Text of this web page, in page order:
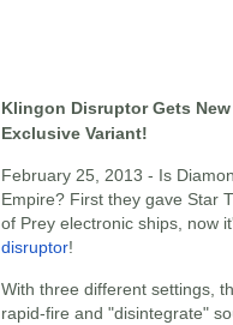
Klingon Disruptor Gets
Exclusive Variant!
February 25, 2013 - Is
Empire? First they gave Star
of Prey electronic ships, now
disruptor!
With three different settings,
rapid-fire and "disintegrate"